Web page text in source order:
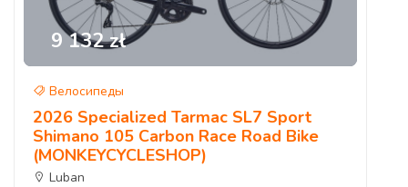
9 132 zł
Велосипеды
2026 Specialized Tarmac SL7 Sport
Shimano 105 Carbon Race Road Bike
(MONKEYCYCLESHOP)
Luban